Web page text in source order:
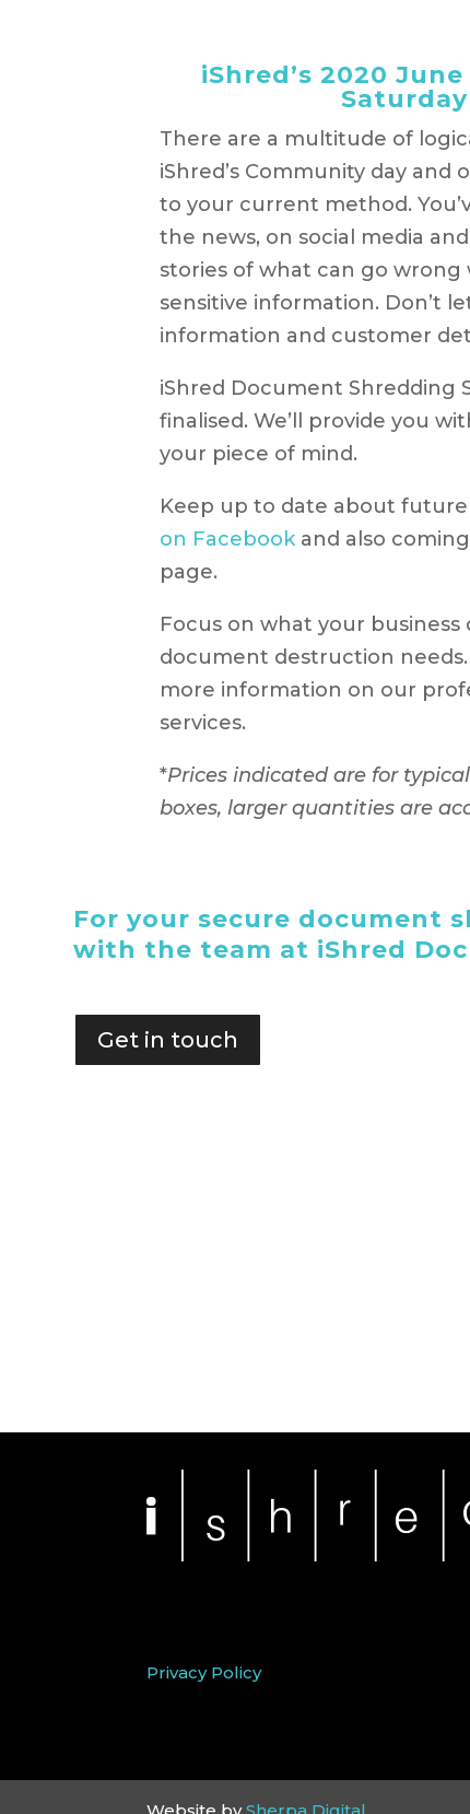
iShred’s 2020
There are a multitude of
iShred’s Community day and
to your current method.
the news, on social media
stories of what can go wrong
sensitive information. Don’t
information and customer
iShred Document Shredding
finalised. We’ll provide you
your piece of mind.
Keep up to date about
on Facebookand also
page.
Focus on what your
document destruction needs.
more information on our
services.
*Prices indicated are for
boxes, larger quantities are
For your secure document
with the team at iShred
Get in touch
Privacy Policy